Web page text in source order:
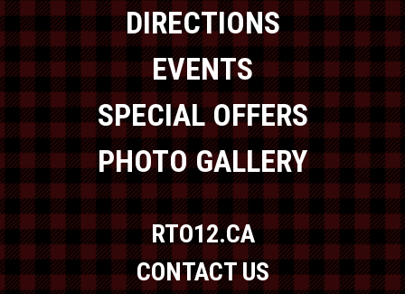
DIRECTIONS
EVENTS
SPECIAL OFFERS
PHOTO GALLERY
RTO12.CA
CONTACT US